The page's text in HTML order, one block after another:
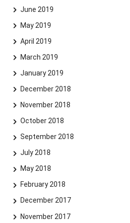
June 2019
May 2019
April 2019
March 2019
January 2019
December 2018
November 2018
October 2018
September 2018
July 2018
May 2018
February 2018
December 2017
November 2017